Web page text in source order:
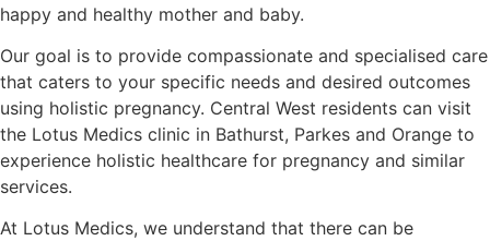
happy and healthy mother and baby.
Our goal is to provide compassionate and specialised care
that caters to your specific needs and desired outcomes
using holistic pregnancy. Central West residents can visit
the Lotus Medics clinic in Bathurst, Parkes and Orange to
experience holistic healthcare for pregnancy and similar
services.
At Lotus Medics, we understand that there can be